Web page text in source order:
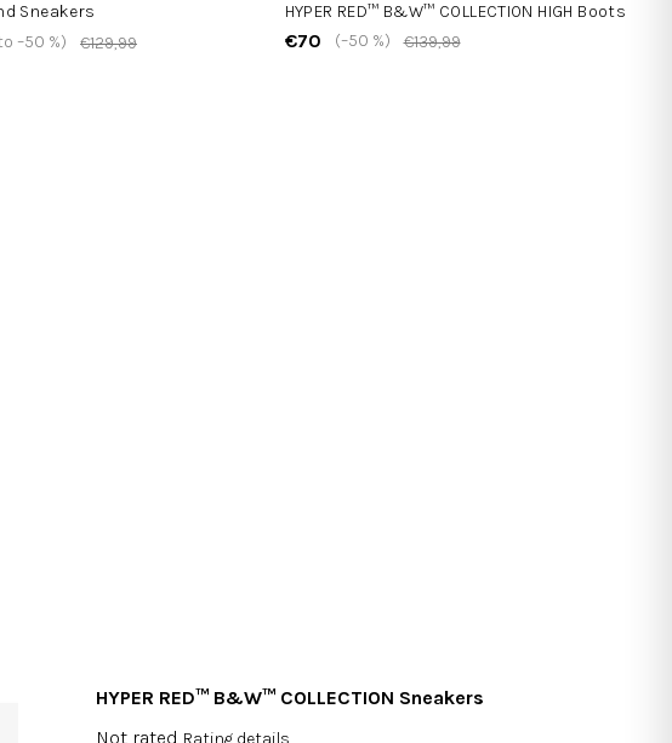
HYPER RED™ B&W™ COLLECTION Sneakers
The
Not rated Rating details
Sneakers
€129,99
–50 %)
HYPER RED™ B&W™ COLLECTION HIGH Boots
€70 €139,99
(–50 %)